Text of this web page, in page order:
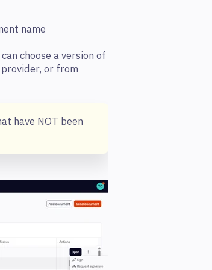
name
choose a version of
or from
have NOT been